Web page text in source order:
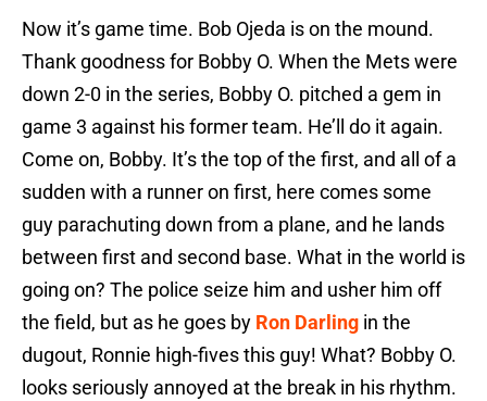
Now it’s game time. Bob Ojeda is on the mound.
Thank goodness for Bobby O. When the Mets were
down 2-0 in the series, Bobby O. pitched a gem in
game 3 against his former team. He’ll do it again.
Come on, Bobby. It’s the top of the first, and all of a
sudden with a runner on first, here comes some
guy parachuting down from a plane, and he lands
between first and second base. What in the world is
going on? The police seize him and usher him off
the field, but as he goes by Ron Darling in the
dugout, Ronnie high-fives this guy! What? Bobby O.
looks seriously annoyed at the break in his rhythm.